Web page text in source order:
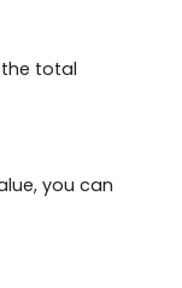
total
you can